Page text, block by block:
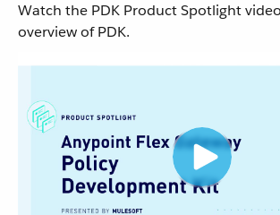
Watch the PDK Product Spotlight
overview of PDK.